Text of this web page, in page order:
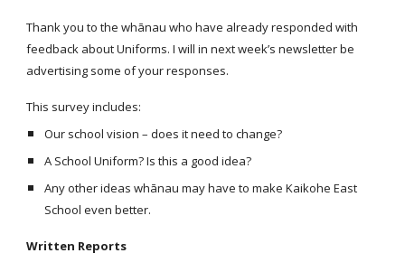
Thank you to the whānau who have already responded with
feedback about Uniforms. I will in next week’s newsletter be
advertising some of your responses.
This survey includes:
Our school vision – does it need to change?
A School Uniform? Is this a good idea?
Any other ideas whānau may have to make Kaikohe East
School even better.
Written Reports